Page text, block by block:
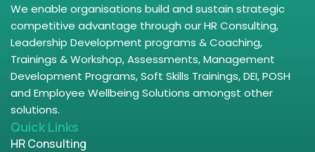
We enable organisations build and sustain strategic
competitive advantage through our HR Consulting,
Leadership Development programs & Coaching,
Trainings & Workshop, Assessments, Management
Development Programs, Soft Skills Trainings, DEI, POSH
and Employee Wellbeing Solutions amongst other
solutions.
Quick Links
HR Consulting